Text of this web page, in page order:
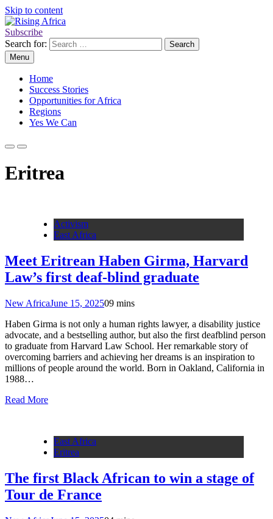
Skip to content
Rising Africa
Telling the African Success Story
Subscribe
Search for:
Menu
Home
Success Stories
Opportunities for Africa
Regions
Yes We Can
Eritrea
Activism
East Africa
Meet Eritrean Haben Girma, Harvard
Law’s first deaf-blind graduate
New AfricaJune 15, 202509 mins
Haben Girma is not only a human rights lawyer, a disability justice
advocate, and a bestselling author, but also the first deafblind person
to graduate from Harvard Law School. Her remarkable story of
overcoming barriers and achieving her dreams is an inspiration to
millions of people around the world. Born in Oakland, California in
1988…
Read More
East Africa
Eritrea
The first Black African to win a stage of
Tour de France